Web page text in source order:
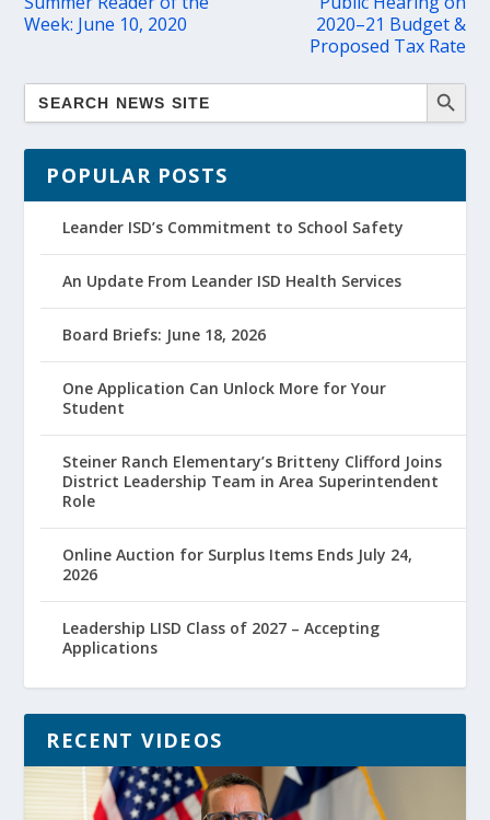
Week: June 10, 2020
2020–21 Budget &
Proposed Tax Rate
POPULAR POSTS
Leander ISD’s Commitment to School Safety
An Update From Leander ISD Health Services
Board Briefs: June 18, 2026
One Application Can Unlock More for Your
Student
Steiner Ranch Elementary’s Britteny Clifford Joins
District Leadership Team in Area Superintendent
Role
Online Auction for Surplus Items Ends July 24,
2026
Leadership LISD Class of 2027 – Accepting
Applications
RECENT VIDEOS